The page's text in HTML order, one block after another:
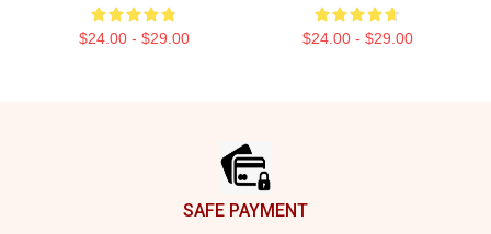
$24.00 - $29.00 $24.00 - $29.00
SAFE PAYMENT